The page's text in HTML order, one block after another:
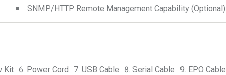
SNMP/HTTP Remote Management Capability (Optional)
Kit Power Cord USB Cable Serial Cable EPO Cable